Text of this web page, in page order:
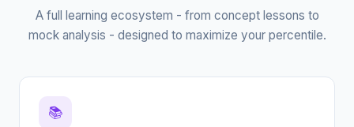
A full learning ecosystem - from concept lessons to
mock analysis - designed to maximize your percentile.
📚